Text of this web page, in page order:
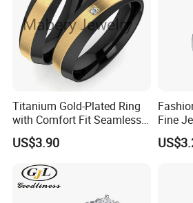
Titanium Gold-Plated Ring
with Comfort Fit Seamless
Design
US$3.90
Fine